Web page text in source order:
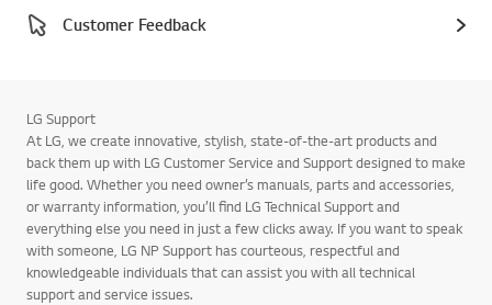
Customer Feedback
LG Support
At LG, we create innovative, stylish, state-of-the-art products and
back them up with LG Customer Service and Support designed to make
life good. Whether you need owner’s manuals, parts and accessories,
or warranty information, you’ll find LG Technical Support and
everything else you need in just a few clicks away. If you want to speak
with someone, LG NP Support has courteous, respectful and
knowledgeable individuals that can assist you with all technical
support and service issues.